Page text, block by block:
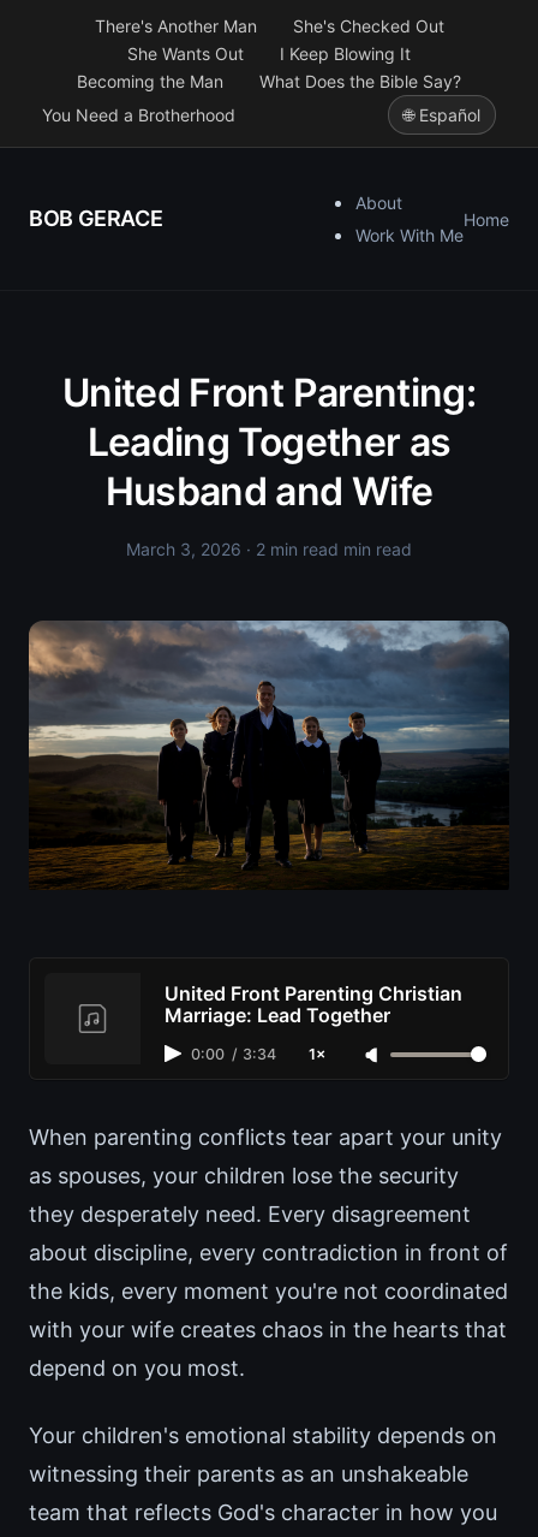
There's Another Man
She's Checked Out
She Wants Out
I Keep Blowing It
Becoming the Man
What Does the Bible Say?
You Need a Brotherhood
🌐 Español
BOB GERACE
About
Work With Me
Home
United Front Parenting:
Leading Together as
Husband and Wife
March 3, 2026 · 2 min read min read
United Front Parenting Christian
Marriage: Lead Together
0:00 / 3:34 1×
When parenting conflicts tear apart your unity
as spouses, your children lose the security
they desperately need. Every disagreement
about discipline, every contradiction in front of
the kids, every moment you're not coordinated
with your wife creates chaos in the hearts that
depend on you most.
Your children's emotional stability depends on
witnessing their parents as an unshakeable
team that reflects God's character in how you